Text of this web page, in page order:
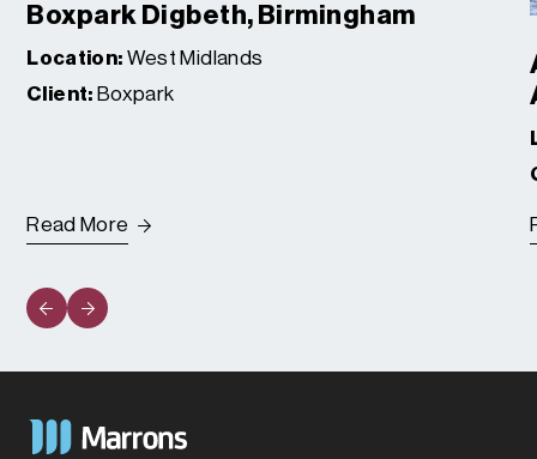
Boxpark Digbeth, Birmingham
Location: West Midlands
Client: Boxpark
Read More